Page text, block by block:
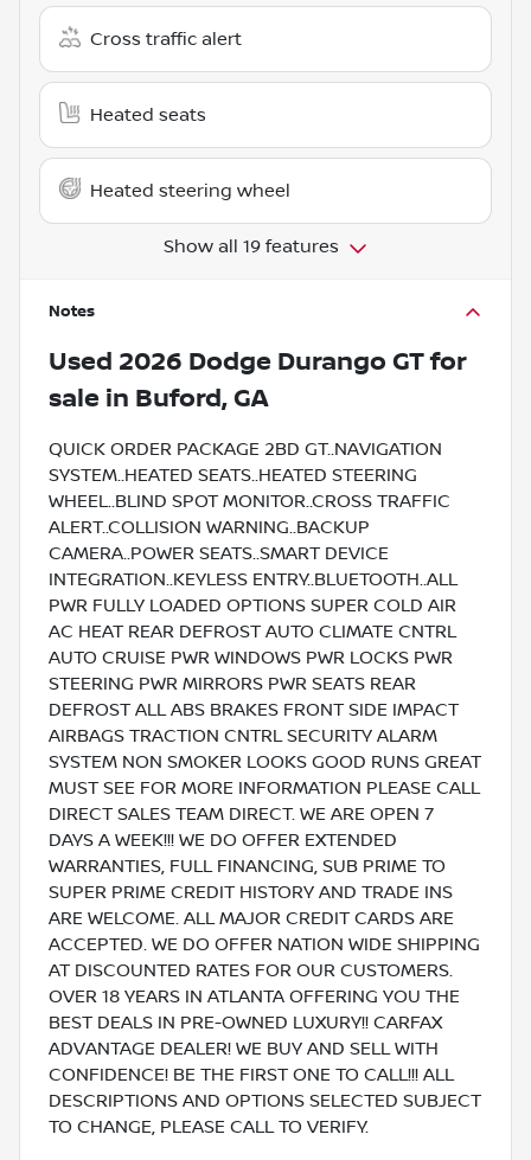
Cross traffic alert
Heated seats
Heated steering wheel
Show all 19 features
Notes
Used 2026 Dodge Durango GTfor
sale in Buford, GA
QUICK ORDER PACKAGE 2BD GT..NAVIGATION
SYSTEM..HEATED SEATS..HEATED STEERING
WHEEL..BLIND SPOT MONITOR..CROSS TRAFFIC
ALERT..COLLISION WARNING..BACKUP
CAMERA..POWER SEATS..SMART DEVICE
INTEGRATION..KEYLESS ENTRY..BLUETOOTH..ALL
PWR FULLY LOADED OPTIONS SUPER COLD AIR
AC HEAT REAR DEFROST AUTO CLIMATE CNTRL
AUTO CRUISE PWR WINDOWS PWR LOCKS PWR
STEERING PWR MIRRORS PWR SEATS REAR
DEFROST ALL ABS BRAKES FRONT SIDE IMPACT
AIRBAGS TRACTION CNTRL SECURITY ALARM
SYSTEM NON SMOKER LOOKS GOOD RUNS GREAT
MUST SEE FOR MORE INFORMATION PLEASE CALL
DIRECT SALES TEAM DIRECT. WE ARE OPEN 7
DAYS A WEEK!!! WE DO OFFER EXTENDED
WARRANTIES, FULL FINANCING, SUB PRIME TO
SUPER PRIME CREDIT HISTORY AND TRADE INS
ARE WELCOME. ALL MAJOR CREDIT CARDS ARE
ACCEPTED. WE DO OFFER NATION WIDE SHIPPING
AT DISCOUNTED RATES FOR OUR CUSTOMERS.
OVER 18 YEARS IN ATLANTA OFFERING YOU THE
BEST DEALS IN PRE-OWNED LUXURY!! CARFAX
ADVANTAGE DEALER! WE BUY AND SELL WITH
CONFIDENCE! BE THE FIRST ONE TO CALL!!! ALL
DESCRIPTIONS AND OPTIONS SELECTED SUBJECT
TO CHANGE, PLEASE CALL TO VERIFY.